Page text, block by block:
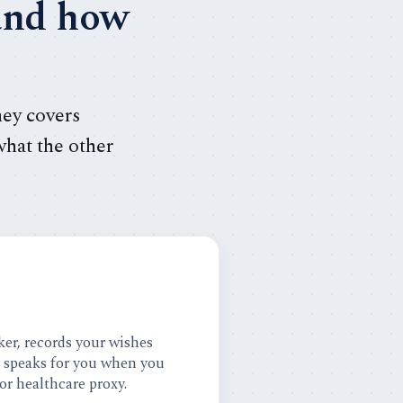
how
covers
the other
records your wishes
for you when you
healthcare proxy.